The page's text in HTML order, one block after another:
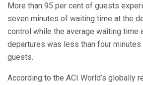
More than 95 per cent of guests
seven minutes of waiting time at the
control while the average waiting time
departures was less than four
guests.
According to the ACI World’s globally